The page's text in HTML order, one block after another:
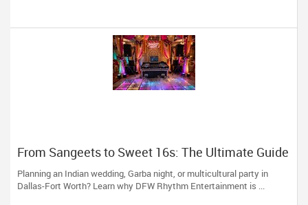
From Sangeets to Sweet 16s: The Ultimate Guide
to Planning a Multicultural Celebration in DFW
Planning an Indian wedding, Garba night, or multicultural party in
Dallas-Fort Worth? Learn why DFW Rhythm Entertainment is ...